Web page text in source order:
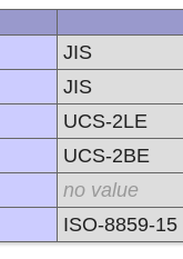
JIS
JIS
UCS-2LE
UCS-2BE
no value
ISO-8859-15